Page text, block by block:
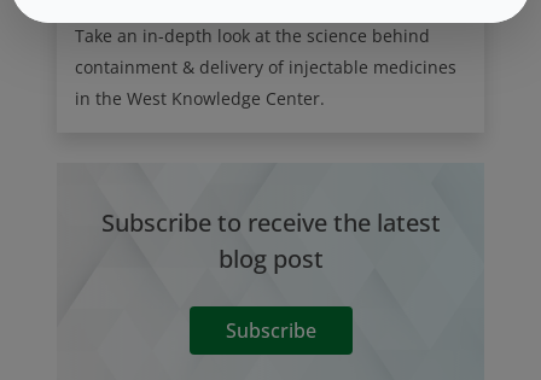
Take an in-depth look at the science behind
containment & delivery of injectable medicines
in the West Knowledge Center.
Subscribe to receive the latest
blog post
Subscribe